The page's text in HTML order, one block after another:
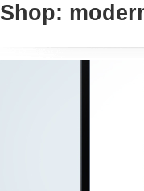
Shop: